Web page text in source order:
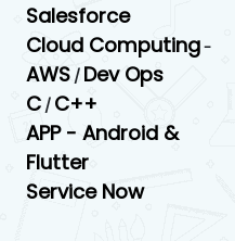
Salesforce
Cloud Computing-
AWS / Dev Ops
C / C++
APP - Android &
Flutter
Service Now